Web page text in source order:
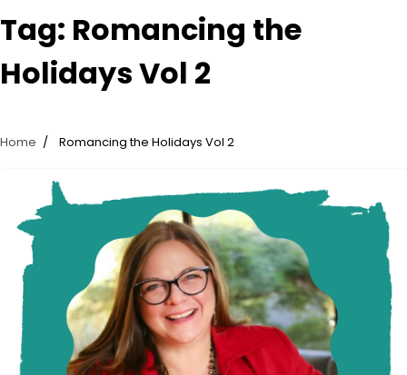
Tag: Romancing the
Holidays Vol 2
Home Romancing the Holidays Vol 2